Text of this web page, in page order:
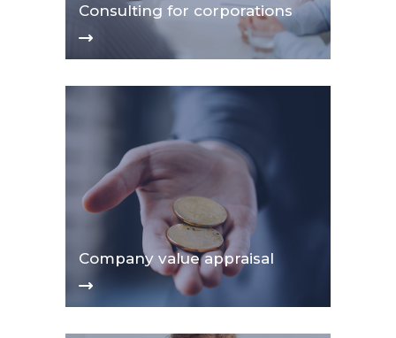
Consulting for corporations
Company value appraisal